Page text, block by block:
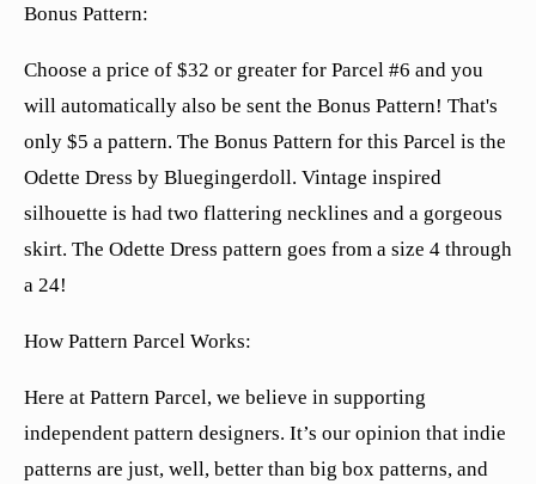
Bonus Pattern:
Choose a price of $32 or greater for Parcel #6 and you
will automatically also be sent the Bonus Pattern! That's
only $5 a pattern. The Bonus Pattern for this Parcel is the
Odette Dress by Bluegingerdoll. Vintage inspired
silhouette is had two flattering necklines and a gorgeous
skirt. The Odette Dress pattern goes from a size 4 through
a 24!
How Pattern Parcel Works:
Here at Pattern Parcel, we believe in supporting
independent pattern designers. It’s our opinion that indie
patterns are just, well, better than big box patterns, and